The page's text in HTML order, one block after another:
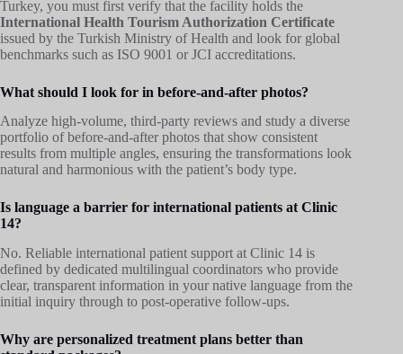
Turkey, you must first verify that the facility holds the
International Health Tourism Authorization Certificate
issued by the Turkish Ministry of Health and look for global
benchmarks such as ISO 9001 or JCI accreditations.
What should I look for in before-and-after photos?
Analyze high-volume, third-party reviews and study a diverse
portfolio of before-and-after photos that show consistent
results from multiple angles, ensuring the transformations look
natural and harmonious with the patient’s body type.
Is language a barrier for international patients at Clinic
14?
No. Reliable international patient support at Clinic 14 is
defined by dedicated multilingual coordinators who provide
clear, transparent information in your native language from the
initial inquiry through to post-operative follow-ups.
Why are personalized treatment plans better than